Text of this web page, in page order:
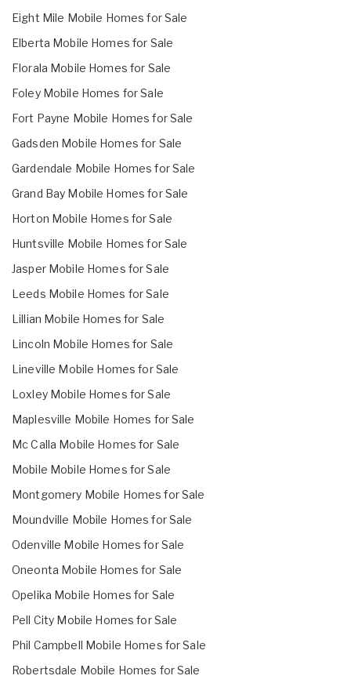
Eight Mile Mobile Homes for Sale
Elberta Mobile Homes for Sale
Florala Mobile Homes for Sale
Foley Mobile Homes for Sale
Fort Payne Mobile Homes for Sale
Gadsden Mobile Homes for Sale
Gardendale Mobile Homes for Sale
Grand Bay Mobile Homes for Sale
Horton Mobile Homes for Sale
Huntsville Mobile Homes for Sale
Jasper Mobile Homes for Sale
Leeds Mobile Homes for Sale
Lillian Mobile Homes for Sale
Lincoln Mobile Homes for Sale
Lineville Mobile Homes for Sale
Loxley Mobile Homes for Sale
Maplesville Mobile Homes for Sale
Mc Calla Mobile Homes for Sale
Mobile Mobile Homes for Sale
Montgomery Mobile Homes for Sale
Moundville Mobile Homes for Sale
Odenville Mobile Homes for Sale
Oneonta Mobile Homes for Sale
Opelika Mobile Homes for Sale
Pell City Mobile Homes for Sale
Phil Campbell Mobile Homes for Sale
Robertsdale Mobile Homes for Sale